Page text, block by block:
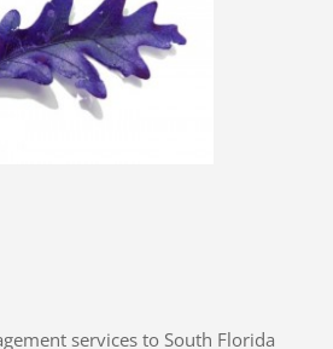
services to South Florida